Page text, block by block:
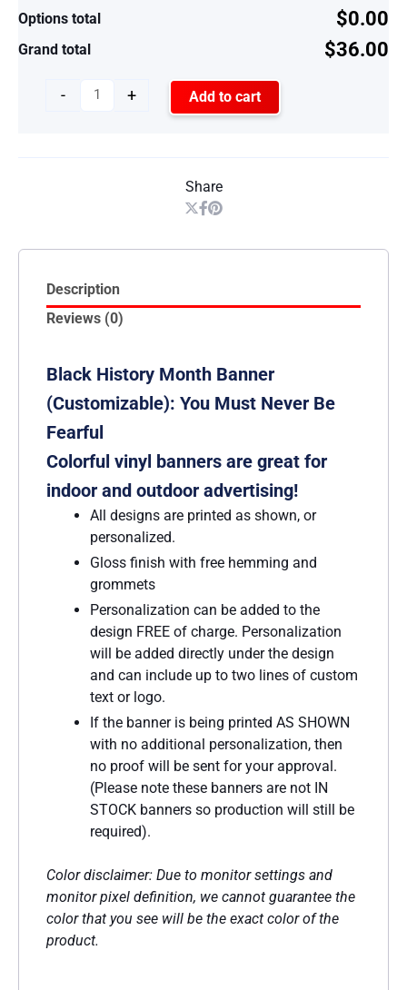
Options total $0.00
Grand total $36.00
- + Add to cart
Share
Description
Reviews (0)
Black History Month Banner
(Customizable): You Must Never Be
Fearful
Colorful vinyl banners are great for
indoor and outdoor advertising!
All designs are printed as shown, or
personalized.
Gloss finish with free hemming and
grommets
Personalization can be added to the
design FREE of charge. Personalization
will be added directly under the design
and can include up to two lines of custom
text or logo.
If the banner is being printed AS SHOWN
with no additional personalization, then
no proof will be sent for your approval.
(Please note these banners are not IN
STOCK banners so production will still be
required).
Color disclaimer: Due to monitor settings and
monitor pixel definition, we cannot guarantee the
color that you see will be the exact color of the
product.